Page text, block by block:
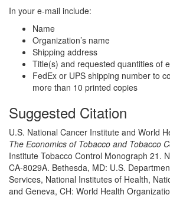
In your e-mail include:
Name
Organization’s name
Shipping address
Title(s) and requested quantities of
FedEx or UPS shipping number to
more than 10 printed copies
Suggested Citation
U.S. National Cancer Institute and World
The Economics of Tobacco and Tobacco
Institute Tobacco Control Monograph 21.
CA-8029A. Bethesda, MD: U.S.
Services, National Institutes of Health,
and Geneva, CH: World Health